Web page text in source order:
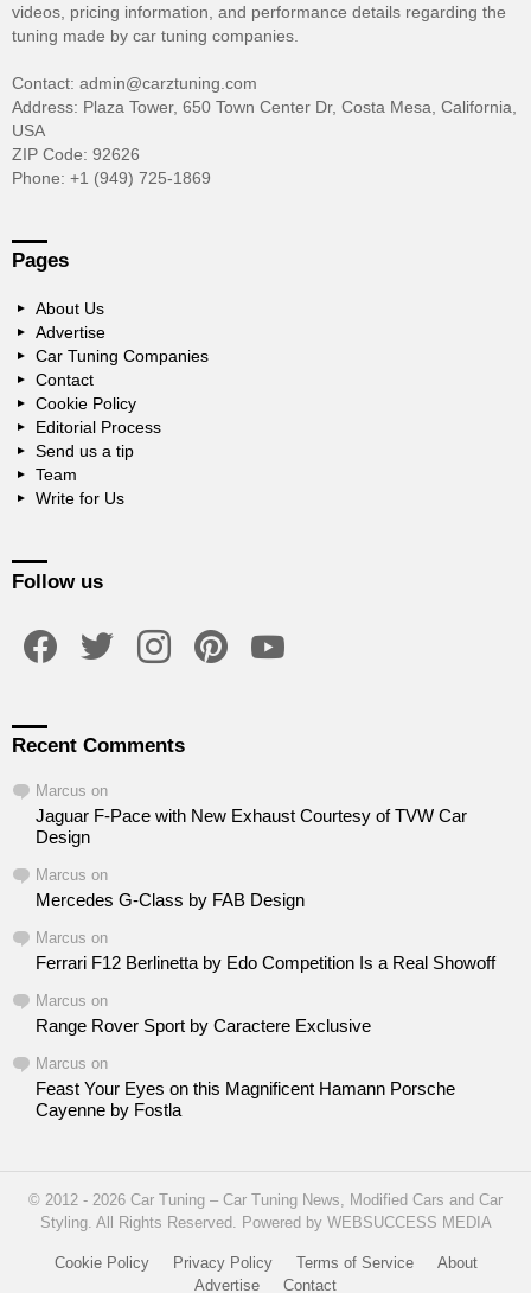
videos, pricing information, and performance details regarding the
tuning made by car tuning companies.
Contact: admin@carztuning.com
Address: Plaza Tower, 650 Town Center Dr, Costa Mesa, California,
USA
ZIP Code: 92626
Phone: +1 (949) 725-1869
Pages
About Us
Advertise
Car Tuning Companies
Contact
Cookie Policy
Editorial Process
Send us a tip
Team
Write for Us
Follow us
Recent Comments
Marcus on
Jaguar F-Pace with New Exhaust Courtesy of TVW Car
Design
Marcus on
Mercedes G-Class by FAB Design
Marcus on
Ferrari F12 Berlinetta by Edo Competition Is a Real Showoff
Marcus on
Range Rover Sport by Caractere Exclusive
Marcus on
Feast Your Eyes on this Magnificent Hamann Porsche
Cayenne by Fostla
© 2012 - 2026 Car Tuning – Car Tuning News, Modified Cars and Car
Styling. All Rights Reserved. Powered by WEBSUCCESS MEDIA
Cookie Policy Privacy Policy Terms of Service
About
Advertise
Contact